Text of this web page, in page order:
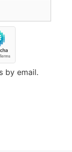
by email.